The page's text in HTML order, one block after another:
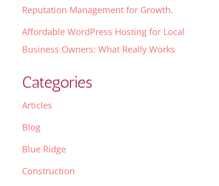
Reputation Management for Growth.
Affordable WordPress Hosting for Local
Business Owners: What Really Works
Categories
Articles
Blog
Blue Ridge
Construction